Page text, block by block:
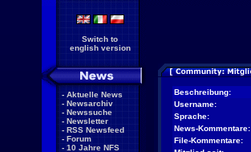
Switch to
english version
- Aktuelle News
- Newsarchiv
- Newssuche
- Newsletter
- RSS Newsfeed
- Forum
- 10 Jahre NFS
Beschreibung:
Username:
Sprache:
News-Kommentare:
File-Kommentare: